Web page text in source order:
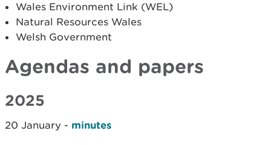
Wales Environment Link (WEL)
Natural Resources Wales
Welsh Government
Agendas and papers
2025
20 January - minutes